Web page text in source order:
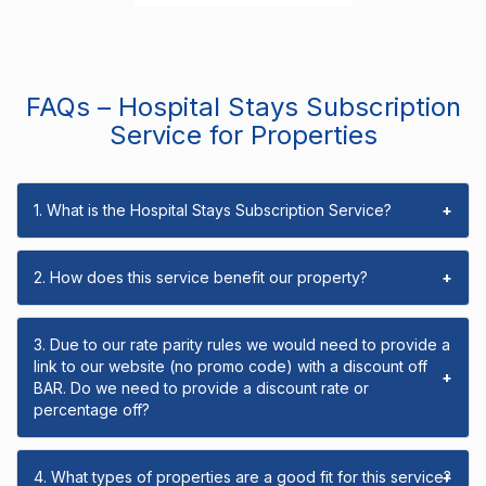
FAQs – Hospital Stays Subscription
Service for Properties
1. What is the Hospital Stays Subscription Service? +
2. How does this service benefit our property? +
3. Due to our rate parity rules we would need to provide a
link to our website (no promo code) with a discount off
BAR. Do we need to provide a discount rate or
percentage off?
+
4. What types of properties are a good fit for this service?
+